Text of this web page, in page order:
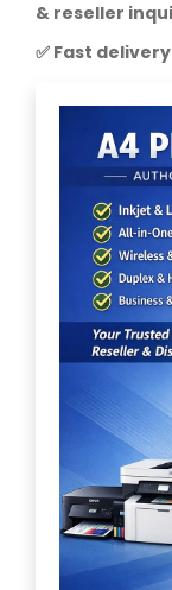
& reseller
✅ Fast